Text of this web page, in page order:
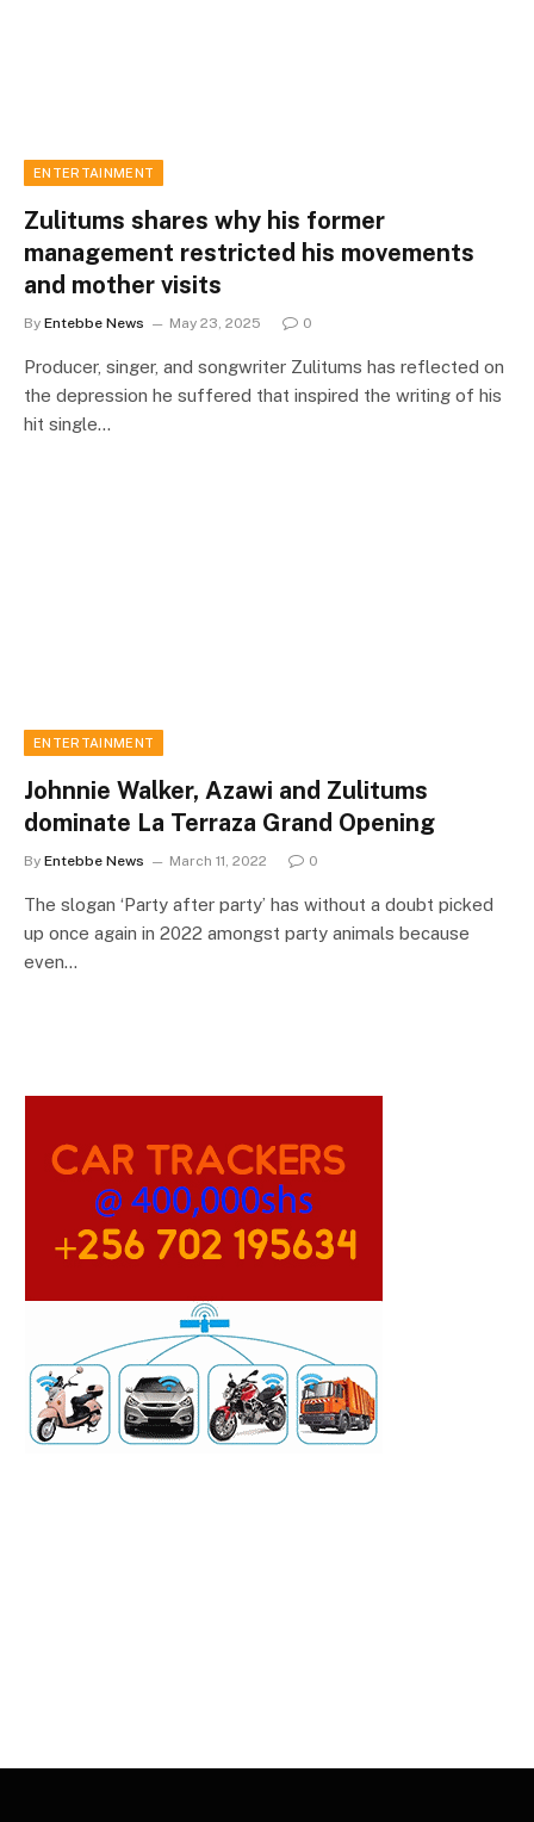
ENTERTAINMENT
Zulitums shares why his former
management restricted his movements
and mother visits
By Entebbe News May 23, 2025 0
Producer, singer, and songwriter Zulitums has reflected on
the depression he suffered that inspired the writing of his
hit single…
ENTERTAINMENT
Johnnie Walker, Azawi and Zulitums
dominate La Terraza Grand Opening
By Entebbe News March 11, 2022 0
The slogan ‘Party after party’ has without a doubt picked
up once again in 2022 amongst party animals because
even…